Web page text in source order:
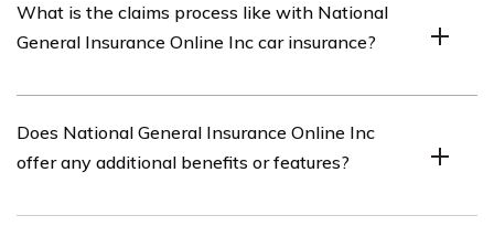
Insurance Online Inc car insurance, considering factors
like premiums, deductibles, and discounts, to determine
What is the claims process like with National
General Insurance Online Inc car insurance?
General Insurance Online Inc car insurance, explaining
how to file a claim, the documentation required, and the
Does National General Insurance Online Inc
offer any additional benefits or features?